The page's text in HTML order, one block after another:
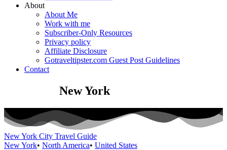
About
About Me
Work with me
Subscriber-Only Resources
Privacy policy
Affiliate Disclosure
Gotraveltipster.com Guest Post Guidelines
Contact
New York
New York City Travel Guide
New York• North America• United States